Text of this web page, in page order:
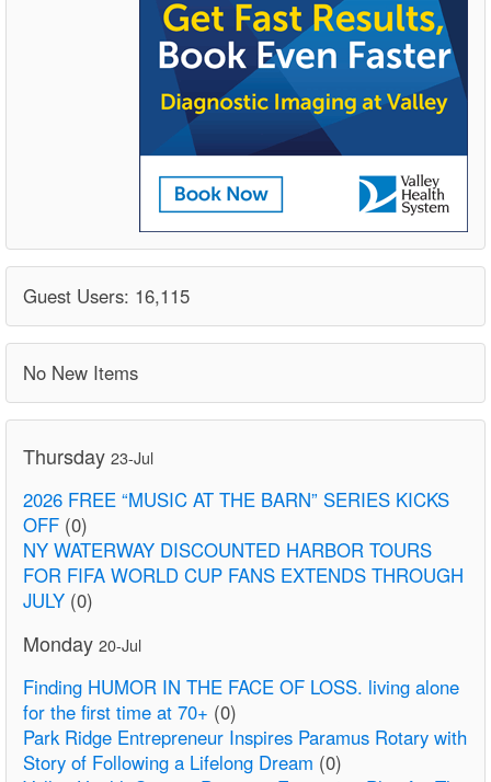
Guest Users: 16,115
No New Items
Thursday 23-Jul
2026 FREE “MUSIC AT THE BARN” SERIES KICKS
OFF (0)
NY WATERWAY DISCOUNTED HARBOR TOURS
FOR FIFA WORLD CUP FANS EXTENDS THROUGH
JULY (0)
Monday 20-Jul
Finding HUMOR IN THE FACE OF LOSS. living alone
for the first time at 70+ (0)
Park Ridge Entrepreneur Inspires Paramus Rotary with
Story of Following a Lifelong Dream (0)